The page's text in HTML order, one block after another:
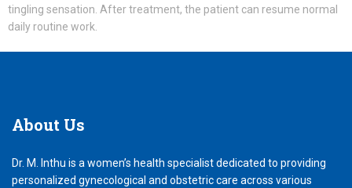
tingling sensation. After treatment, the patient can resume normal
daily routine work.
About Us
Dr. M. Inthu is a women’s health specialist dedicated to providing
personalized gynecological and obstetric care across various